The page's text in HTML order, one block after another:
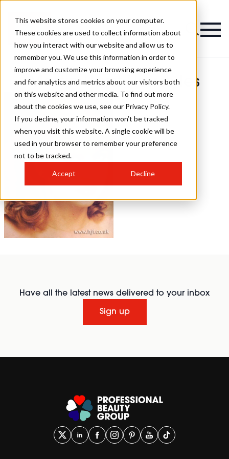
This website stores cookies on your computer.
These cookies are used to collect information about
how you interact with our website and allow us to
remember you. We use this information in order to
improve and customize your browsing experience
and for analytics and metrics about our visitors both
on this website and other media. To find out more
about the cookies we use, see our Privacy Policy.
If you decline, your information won’t be tracked
when you visit this website. A single cookie will be
used in your browser to remember your preference
not to be tracked.
Accept Decline
Martin Hurst Hairstyles
Have all the latest news delivered to your inbox
Sign up